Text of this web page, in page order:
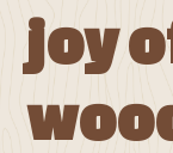
joy